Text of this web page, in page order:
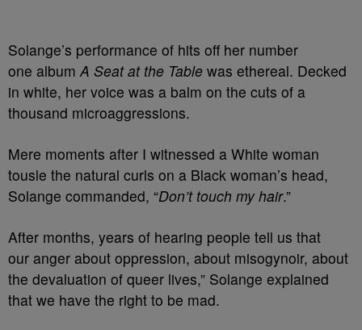
Solange’s performance of hits off her number
one albumA Seat at the Table was ethereal. Decked
in white, her voice was a balm on the cuts of a
thousand microaggressions.
Mere moments after I witnessed a White woman
tousle the natural curls on a Black woman’s head,
Solange commanded, “Don’t touch my hair.”
After months, years of hearing people tell us that
our anger about oppression, about misogynoir, about
the devaluation of queer lives,” Solange explained
that we have the right to be mad.